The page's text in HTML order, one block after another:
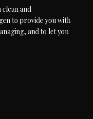
clean and
to provide you with
and to let you